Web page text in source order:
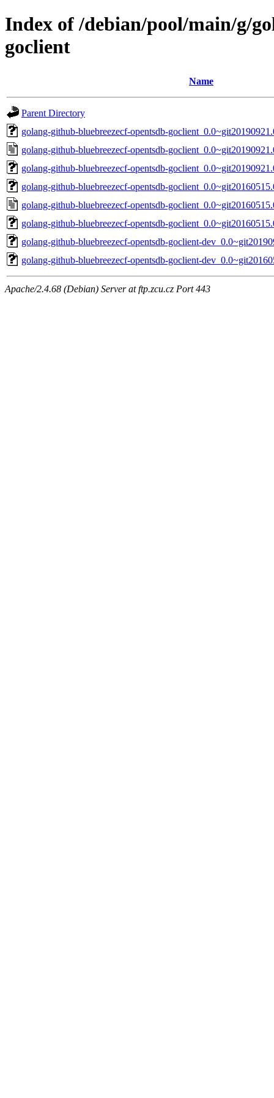
Index of /debian/pool/main/g/
goclient
Name
Parent Directory
golang-github-bluebreezecf-opentsdb-
golang-github-bluebreezecf-opentsdb-
golang-github-bluebreezecf-opentsdb-
golang-github-bluebreezecf-opentsdb-
golang-github-bluebreezecf-opentsdb-
golang-github-bluebreezecf-opentsdb-
golang-github-bluebreezecf-opentsdb-goclient-
golang-github-bluebreezecf-opentsdb-goclient-
Apache/2.4.68 (Debian) Server at ftp.zcu.cz Port 443